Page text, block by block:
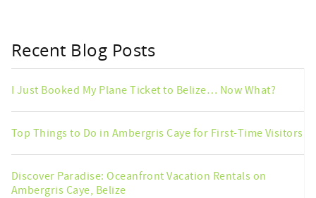
Recent Blog Posts
I Just Booked My Plane Ticket to Belize… Now What?
Top Things to Do in Ambergris Caye for First-Time Visitors
Discover Paradise: Oceanfront Vacation Rentals on
Ambergris Caye, Belize